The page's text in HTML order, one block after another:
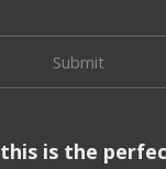
is the